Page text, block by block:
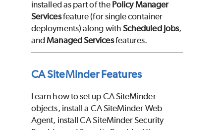
installed as part of the Policy Manager
Servicesfeature (for single container
deployments) along with Scheduled Jobs,
andManaged Servicesfeatures.
CA SiteMinder Features
Learn how to set up CA SiteMinder
objects, install a CA SiteMinder Web
Agent, install CA SiteMinder Security